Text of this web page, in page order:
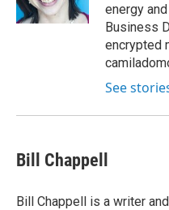
energy
Business
encrypted
See
Bill Chappell
Bill Chappell is a writer